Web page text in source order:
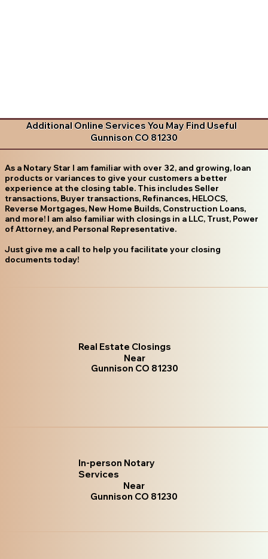
Additional Online Services You May Find Useful
Gunnison CO 81230
As a Notary Star I am familiar with over 32, and growing, loan
products or variances to give your customers a better
experience at the closing table. This includes Seller
transactions, Buyer transactions, Refinances, HELOCS,
Reverse Mortgages, New Home Builds, Construction Loans,
and more! I am also familiar with closings in a LLC, Trust, Power
of Attorney, and Personal Representative.
Just give me a call to help you facilitate your closing
documents today!
Real Estate Closings
Near
Gunnison CO 81230
In-person Notary
Services
Near
Gunnison CO 81230